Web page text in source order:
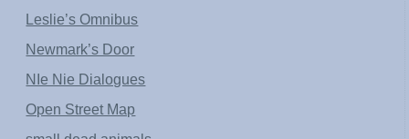
Leslie’s Omnibus
Newmark’s Door
NIe Nie Dialogues
Open Street Map